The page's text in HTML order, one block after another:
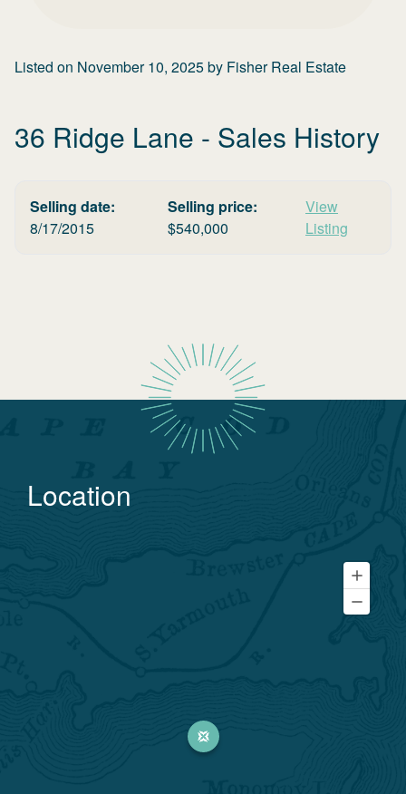
Listed on November 10, 2025by Fisher Real Estate
36 Ridge Lane - Sales History
Selling date:
8/17/2015
Selling price:
$540,000
View
Listing
Location